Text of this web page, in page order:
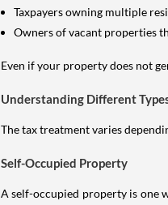
Taxpayers owning multiple
Owners of vacant properties
Even if your property does not
Understanding Different
The tax treatment varies
Self-Occupied Property
A self-occupied property is one